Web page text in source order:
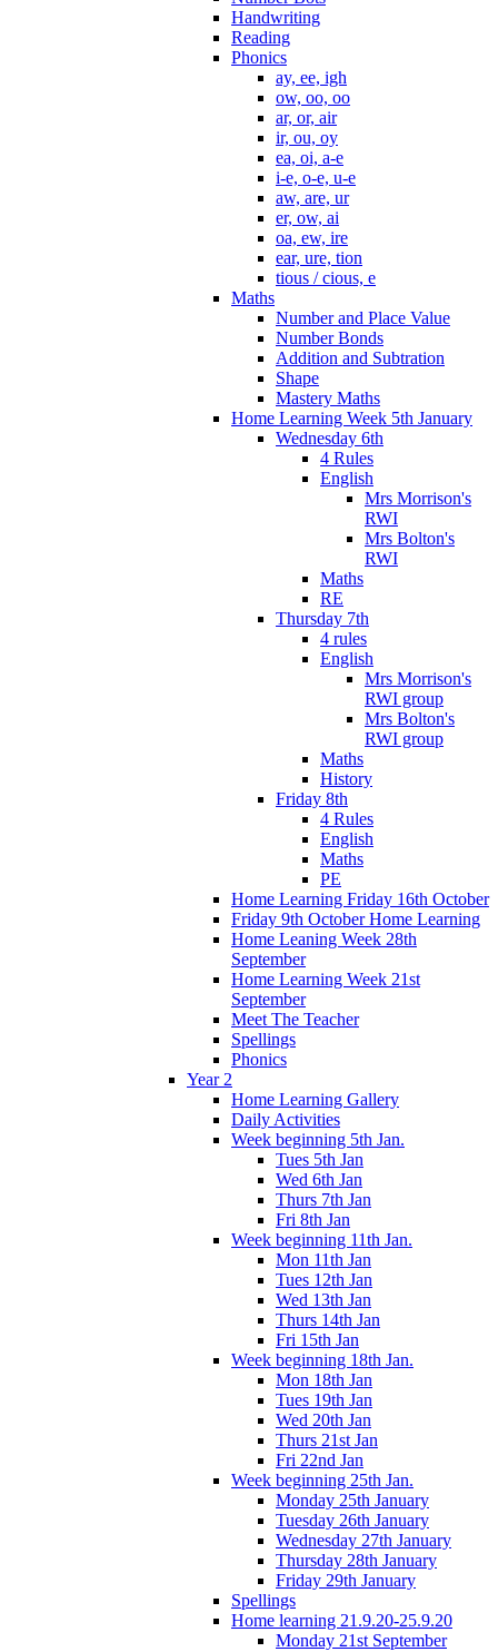
Handwriting
Reading
Phonics
ay, ee, igh
ow, oo, oo
ar, or, air
ir, ou, oy
ea, oi, a-e
i-e, o-e, u-e
aw, are, ur
er, ow, ai
oa, ew, ire
ear, ure, tion
tious / cious, e
Maths
Number and Place Value
Number Bonds
Addition and Subtration
Shape
Mastery Maths
Home Learning Week 5th January
Wednesday 6th
4 Rules
English
Mrs Morrison's
RWI
Mrs Bolton's
RWI
Maths
RE
Thursday 7th
4 rules
English
Mrs Morrison's
RWI group
Mrs Bolton's
RWI group
Maths
History
Friday 8th
4 Rules
English
Maths
PE
Home Learning Friday 16th October
Friday 9th October Home Learning
Home Leaning Week 28th
September
Home Learning Week 21st
September
Meet The Teacher
Spellings
Phonics
Year 2
Home Learning Gallery
Daily Activities
Week beginning 5th Jan.
Tues 5th Jan
Wed 6th Jan
Thurs 7th Jan
Fri 8th Jan
Week beginning 11th Jan.
Mon 11th Jan
Tues 12th Jan
Wed 13th Jan
Thurs 14th Jan
Fri 15th Jan
Week beginning 18th Jan.
Mon 18th Jan
Tues 19th Jan
Wed 20th Jan
Thurs 21st Jan
Fri 22nd Jan
Week beginning 25th Jan.
Monday 25th January
Tuesday 26th January
Wednesday 27th January
Thursday 28th January
Friday 29th January
Spellings
Home learning 21.9.20-25.9.20
Monday 21st September